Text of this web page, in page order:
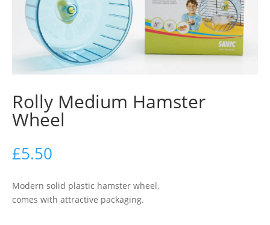
Rolly Medium Hamster
Wheel
£5.50
Modern solid plastic hamster wheel,
comes with attractive packaging.